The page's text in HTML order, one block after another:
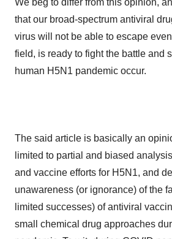
We beg to differ from this opinion,
that our broad-spectrum antiviral
virus will not be able to escape
field, is ready to fight the battle and
human H5N1 pandemic occur.
The said article is basically an
limited to partial and biased
and vaccine efforts for H5N1, and
unawareness (or ignorance) of the
limited successes) of antiviral
small chemical drug approaches